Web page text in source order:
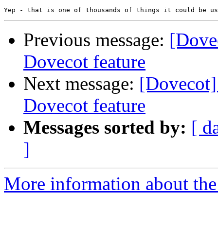
Previous message:
Dovecot feature
Next message:
Dovecot feature
Messages sorted by: [
]
More information about